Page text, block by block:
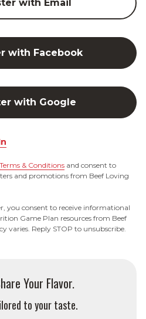
with Email
with Facebook
with Google
Terms & Conditions and consent to
and promotions from Beef Loving
you consent to receive informational
Game Plan resources from Beef
varies. Reply STOP to unsubscribe.
Your Flavor.
to your taste.